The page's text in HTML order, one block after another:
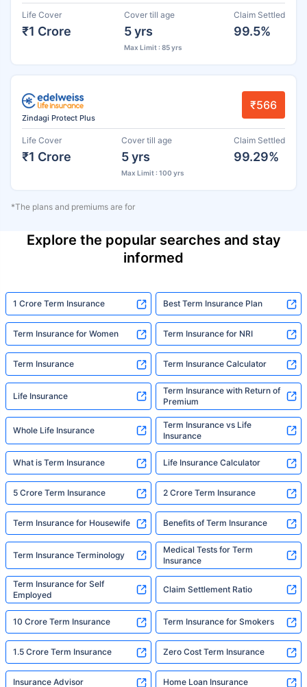
Life Cover
₹1 Crore
Cover till age
5 yrs
Max Limit : 85 yrs
Claim Settled
99.5%
Zindagi Protect Plus
₹566
Life Cover
₹1 Crore
Cover till age
5 yrs
Max Limit : 100 yrs
Claim Settled
99.29%
*The plans and premiums are for
Explore the popular searches and stay
informed
1 Crore Term Insurance Best Term Insurance Plan
Term Insurance for Women Term Insurance for NRI
Term Insurance Term Insurance Calculator
Life Insurance
Term Insurance with Return of
Premium
Whole Life Insurance
Term Insurance vs Life
Insurance
What is Term Insurance Life Insurance Calculator
5 Crore Term Insurance 2 Crore Term Insurance
Term Insurance for Housewife Benefits of Term Insurance
Term Insurance Terminology
Medical Tests for Term
Insurance
Term Insurance for Self
Employed
Claim Settlement Ratio
10 Crore Term Insurance Term Insurance for Smokers
1.5 Crore Term Insurance Zero Cost Term Insurance
Insurance Advisor Home Loan Insurance